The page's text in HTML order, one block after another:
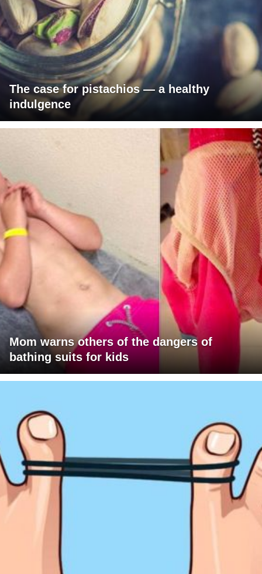
The case for pistachios — a healthy
indulgence
Mom warns others of the dangers of
bathing suits for kids